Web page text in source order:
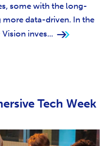
some with the long-
data-driven. In the
inves...
Tech Week